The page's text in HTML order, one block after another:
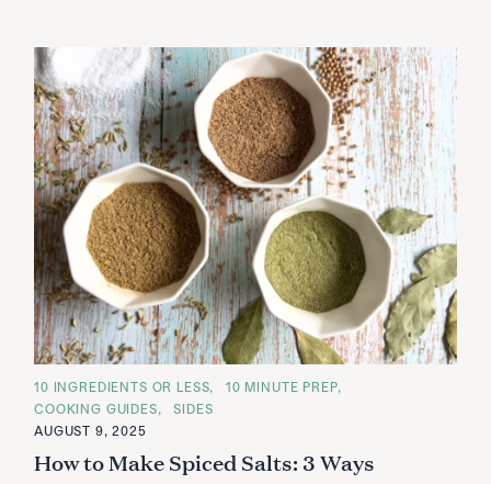
C
A
T
E
O
R
10 INGREDIENTS OR LESS
10 MINUTE PREP
COOKING GUIDES
SIDES
AUGUST 9, 2025
How to Make Spiced Salts: 3 Ways